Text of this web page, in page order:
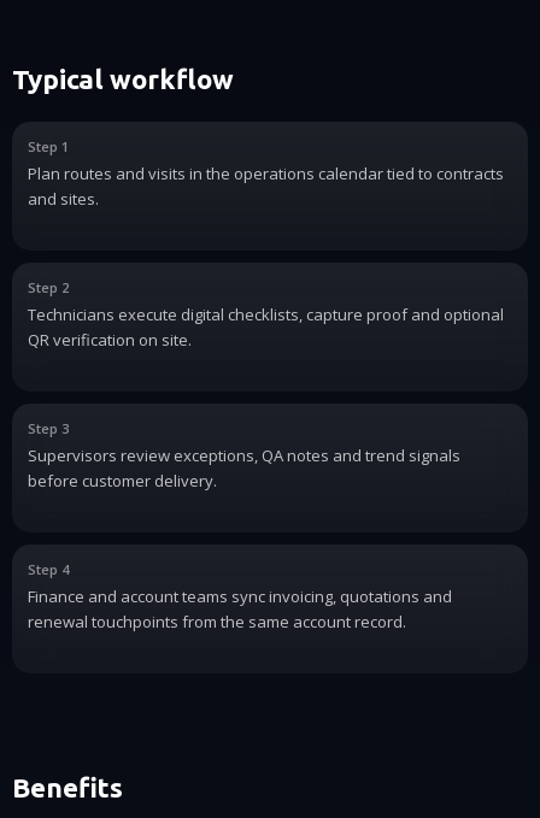
Typical workflow
Step 1
Plan routes and visits in the operations calendar tied to contracts
and sites.
Step 2
Technicians execute digital checklists, capture proof and optional
QR verification on site.
Step 3
Supervisors review exceptions, QA notes and trend signals
before customer delivery.
Step 4
Finance and account teams sync invoicing, quotations and
renewal touchpoints from the same account record.
Benefits